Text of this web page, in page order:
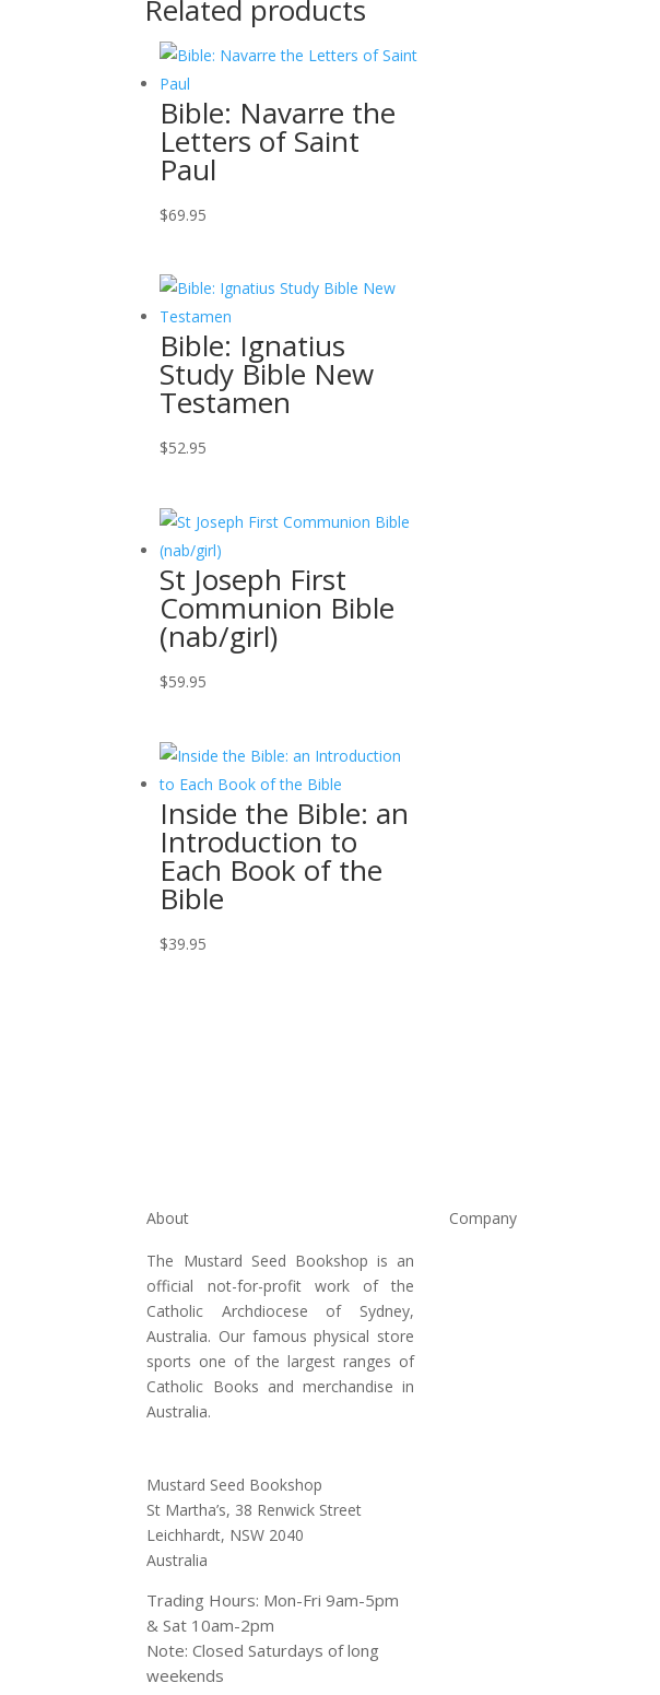
Related products
Bible: Navarre the
Letters of Saint
Paul
$69.95
Bible: Ignatius
Study Bible New
Testamen
$52.95
St Joseph First
Communion Bible
(nab/girl)
$59.95
Inside the Bible: an
Introduction to
Each Book of the
Bible
$39.95
About
The Mustard Seed Bookshop is an
official not-for-profit work of the
Catholic Archdiocese of Sydney,
Australia. Our famous physical store
sports one of the largest ranges of
Catholic Books and merchandise in
Australia.
Mustard Seed Bookshop
St Martha’s, 38 Renwick Street
Leichhardt, NSW 2040
Australia
Trading Hours: Mon-Fri 9am-5pm
& Sat 10am-2pm
Note: Closed Saturdays of long
weekends
Company